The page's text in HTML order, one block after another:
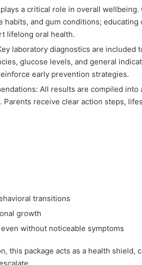
a critical role in overall wellbeing.
and gum conditions; educating
lifelong oral health.
laboratory diagnostics are included
glucose levels, and general
early prevention strategies.
All results are compiled into
receive clear action steps,
transitions
growth
without noticeable symptoms
this package acts as a health shield,